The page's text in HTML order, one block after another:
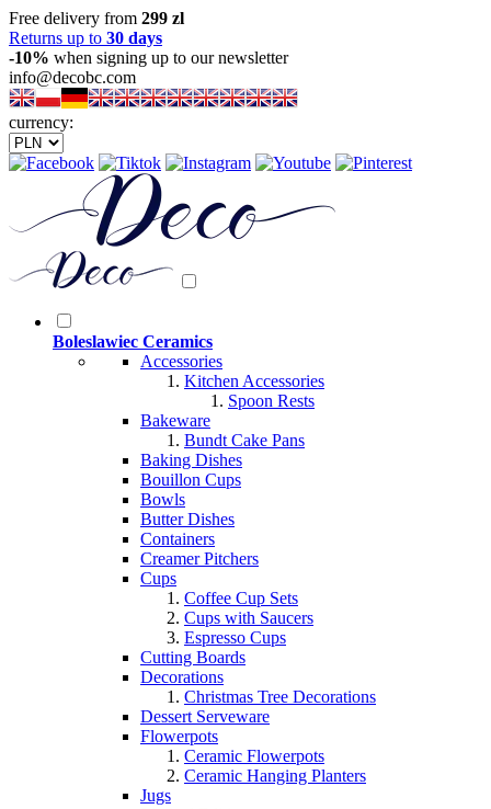
Free delivery from 299 zl
Returns up to 30 days
-10% when signing up to our newsletter
info@decobc.com
currency:
Boleslawiec Ceramics
Accessories
Kitchen Accessories
Spoon Rests
Bakeware
Bundt Cake Pans
Baking Dishes
Bouillon Cups
Bowls
Butter Dishes
Containers
Creamer Pitchers
Cups
Coffee Cup Sets
Cups with Saucers
Espresso Cups
Cutting Boards
Decorations
Christmas Tree Decorations
Dessert Serveware
Flowerpots
Ceramic Flowerpots
Ceramic Hanging Planters
Jugs